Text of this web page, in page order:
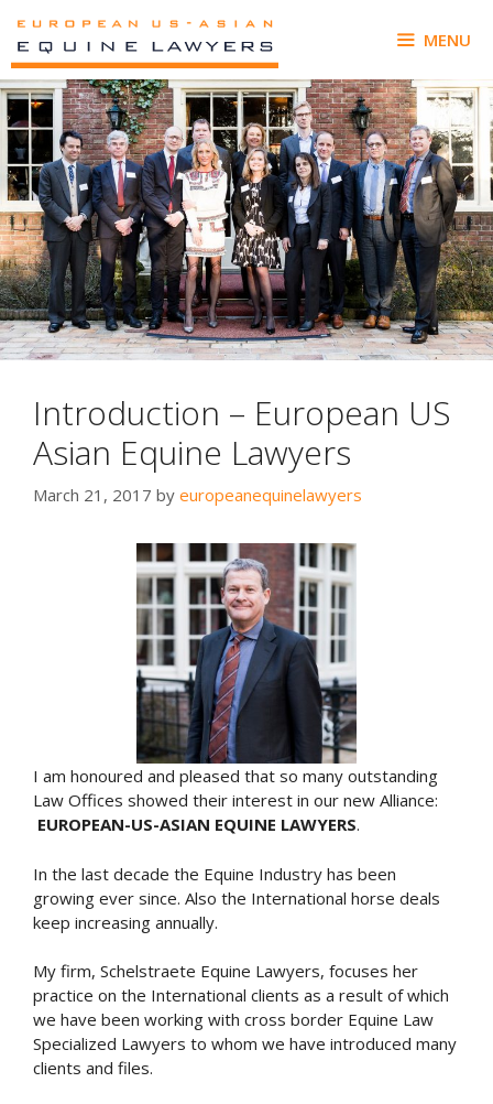
content
MENU
Introduction – European US
Asian Equine Lawyers
March 21, 2017 by europeanequinelawyers
I am honoured and pleased that so many outstanding
Law Offices showed their interest in our new Alliance:
EUROPEAN-US-ASIAN EQUINE LAWYERS.
In the last decade the Equine Industry has been
growing ever since. Also the International horse deals
keep increasing annually.
My firm, Schelstraete Equine Lawyers, focuses her
practice on the International clients as a result of which
we have been working with cross border Equine Law
Specialized Lawyers to whom we have introduced many
clients and files.